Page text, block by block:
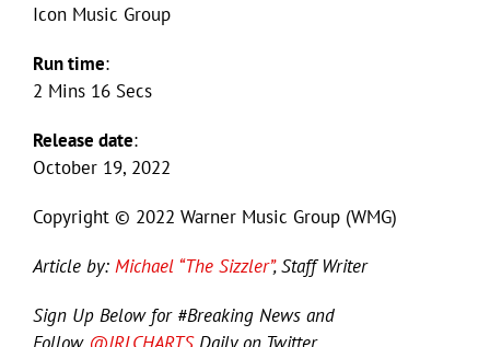
Icon Music Group
Run time:
2 Mins 16 Secs
Release date:
October 19, 2022
Copyright © 2022 Warner Music Group (WMG)
Article by: Michael “The Sizzler”, Staff Writer
Sign Up Below for #Breaking News and